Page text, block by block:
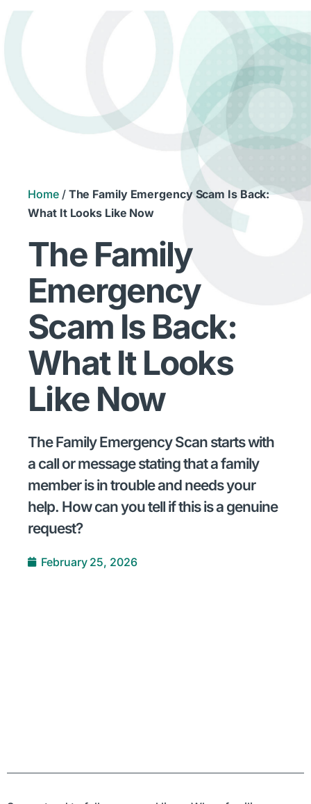
Home/ The Family Emergency Scam Is Back:
What It Looks Like Now
The Family
Emergency
Scam Is Back:
What It Looks
Like Now
The Family Emergency Scan starts with
a call or message stating that a family
member is in trouble and needs your
help. How can you tell if this is a genuine
request?
February 25, 2026